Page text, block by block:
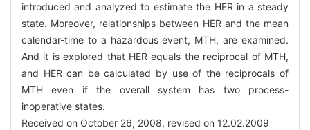
introduced and analyzed to estimate the HER in a steady
state. Moreover, relationships between HER and the mean
calendar-time to a hazardous event, MTH, are examined.
And it is explored that HER equals the reciprocal of MTH,
and HER can be calculated by use of the reciprocals of
MTH even if the overall system has two process-
inoperative states.
Received on October 26, 2008, revised on 12.02.2009